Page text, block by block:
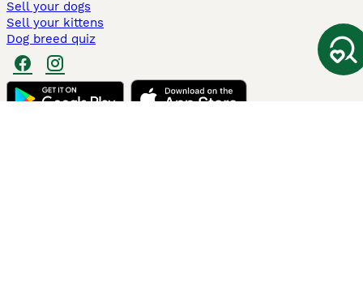
Sell your dogs
Sell your kittens
Dog breed quiz